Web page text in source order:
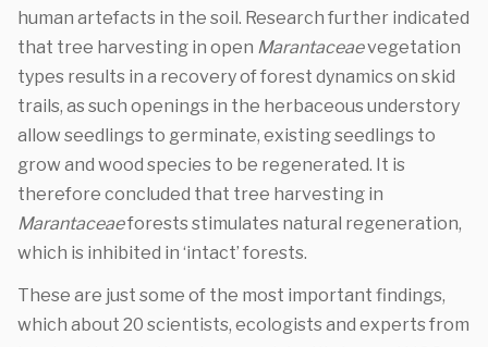
human artefacts in the soil. Research further indicated
that tree harvesting in open Marantaceaevegetation
types results in a recovery of forest dynamics on skid
trails, as such openings in the herbaceous understory
allow seedlings to germinate, existing seedlings to
grow and wood species to be regenerated. It is
therefore concluded that tree harvesting in
Marantaceaeforests stimulates natural regeneration,
which is inhibited in ‘intact’ forests.
These are just some of the most important findings,
which about 20 scientists, ecologists and experts from